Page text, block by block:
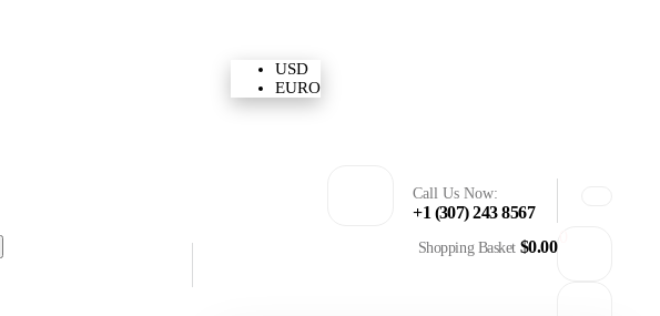
USD
EURO
Call Us Now:
+1 (307) 243 8567
Shopping Basket $0.00